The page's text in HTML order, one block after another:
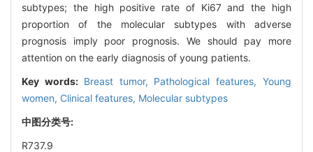
subtypes; the high positive rate of Ki67 and the high
proportion of the molecular subtypes with adverse
prognosis imply poor prognosis. We should pay more
attention on the early diagnosis of young patients.
Key words: Breast tumor, Pathological features,Young
women, Clinical features, Molecular subtypes
中图分类号:
R737.9